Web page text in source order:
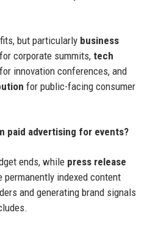
but particularly business
for corporate summits, tech
for innovation conferences, and
for public-facing consumer
paid advertising for events?
ends, while press release
indexed content
and generating brand signals